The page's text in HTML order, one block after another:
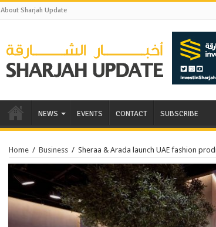
About Sharjah Update
NEWS EVENTS CONTACT SUBSCRIBE
Home / Business / Sheraa & Arada launch UAE fashion